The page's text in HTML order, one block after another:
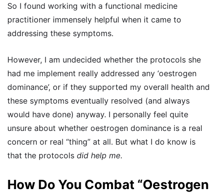
So I found working with a functional medicine
practitioner immensely helpful when it came to
addressing these symptoms.
However, I am undecided whether the protocols she
had me implement really addressed any ‘oestrogen
dominance’, or if they supported my overall health and
these symptoms eventually resolved (and always
would have done) anyway. I personally feel quite
unsure about whether oestrogen dominance is a real
concern or real “thing” at all. But what I do know is
that the protocols did help me.
How Do You Combat “Oestrogen